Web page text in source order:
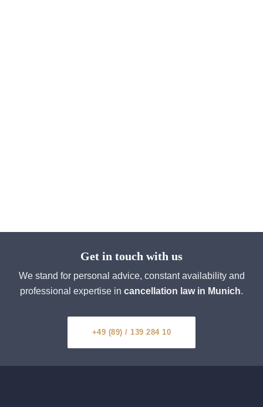
Get in touch with us
We stand for personal advice, constant availability and
professional expertise in cancellation law in Munich.
+49 (89) / 139 284 10